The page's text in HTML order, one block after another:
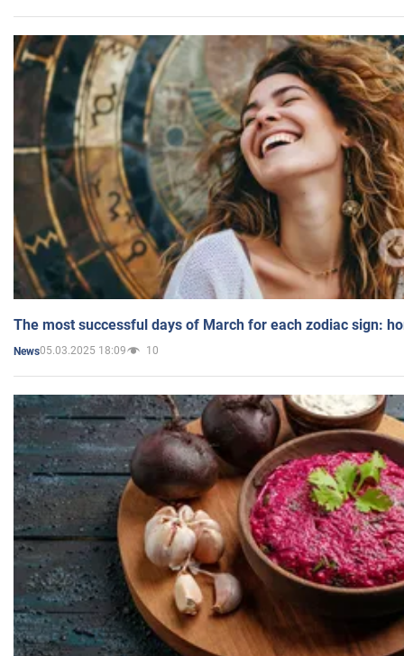
The most successful days of March for each zodiac sign:
News05.03.2025 18:09 10